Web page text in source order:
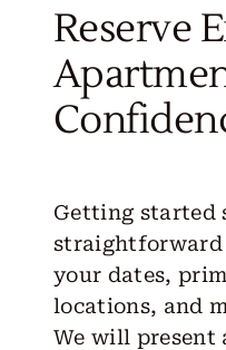
Reserve
Getting started
straightforward
your dates,
locations, and
We will present